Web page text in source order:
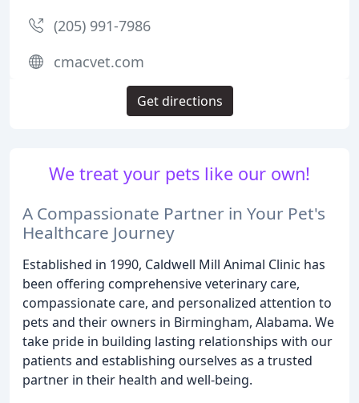
We treat your pets like our own!
A Compassionate Partner in Your Pet's
Healthcare Journey
Established in 1990, Caldwell Mill Animal Clinic has
been offering comprehensive veterinary care,
compassionate care, and personalized attention to
pets and their owners in Birmingham, Alabama. We
take pride in building lasting relationships with our
patients and establishing ourselves as a trusted
partner in their health and well-being.
(205) 991-7986
cmacvet.com
Get directions